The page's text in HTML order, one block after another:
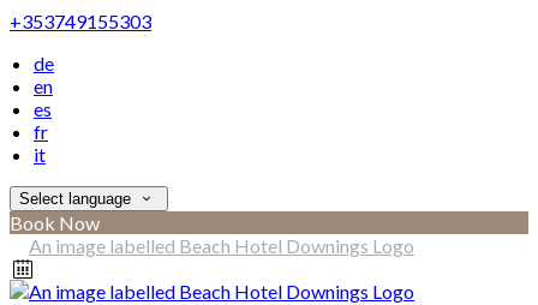
+353749155303
de
en
es
fr
it
Select language
Book Now